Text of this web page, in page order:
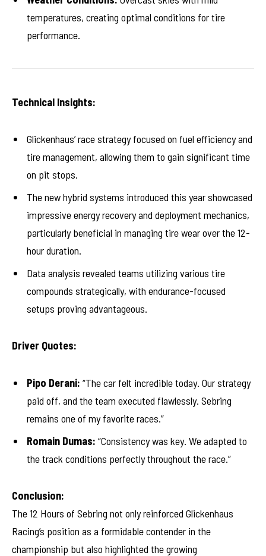
temperatures, creating optimal conditions for tire
performance.
Technical Insights:
Glickenhaus’ race strategy focused on fuel efficiency and
tire management, allowing them to gain significant time
on pit stops.
The new hybrid systems introduced this year showcased
impressive energy recovery and deployment mechanics,
particularly beneficial in managing tire wear over the 12-
hour duration.
Data analysis revealed teams utilizing various tire
compounds strategically, with endurance-focused
setups proving advantageous.
Driver Quotes:
Pipo Derani: “The car felt incredible today. Our strategy
paid off, and the team executed flawlessly. Sebring
remains one of my favorite races.”
Romain Dumas: “Consistency was key. We adapted to
the track conditions perfectly throughout the race.”
Conclusion:
The 12 Hours of Sebring not only reinforced Glickenhaus
Racing’s position as a formidable contender in the
championship but also highlighted the growing